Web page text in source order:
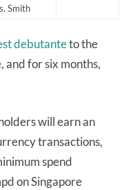
Smith
debutanteto the
and for six months,
will earn an
transactions,
spend
on Singapore